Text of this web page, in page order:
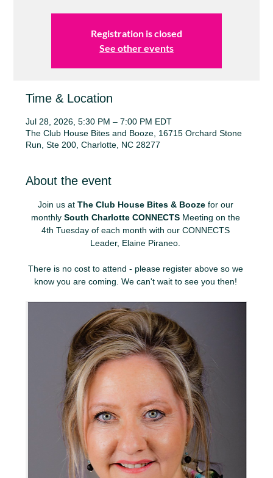
Registration is closed
See other events
Time & Location
Jul 28, 2026, 5:30 PM – 7:00 PM EDT
The Club House Bites and Booze, 16715 Orchard Stone
Run, Ste 200, Charlotte, NC 28277
About the event
Join us at The Club House Bites & Booze for our
monthly South Charlotte CONNECTS Meeting on the
4th Tuesday of each month with our CONNECTS
Leader, Elaine Piraneo.
There is no cost to attend - please register above so we
know you are coming. We can't wait to see you then!